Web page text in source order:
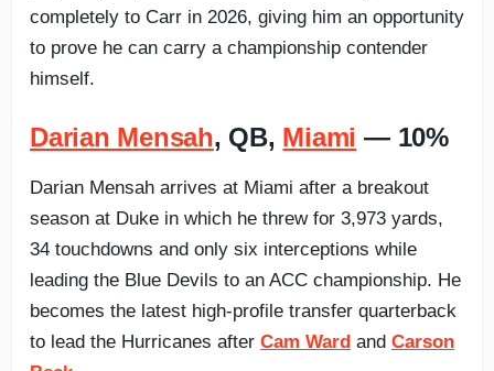
completely to Carr in 2026, giving him an opportunity
to prove he can carry a championship contender
himself.
Darian Mensah, QB, Miami — 10%
Darian Mensah arrives at Miami after a breakout
season at Duke in which he threw for 3,973 yards,
34 touchdowns and only six interceptions while
leading the Blue Devils to an ACC championship. He
becomes the latest high-profile transfer quarterback
to lead the Hurricanes after Cam Ward and Carson